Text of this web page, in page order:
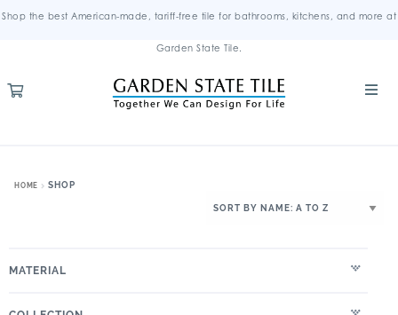
Shop the best American-made, tariff-free tile for bathrooms, kitchens, and more at
Garden State Tile.
HOME SHOP
MATERIAL